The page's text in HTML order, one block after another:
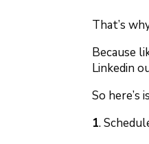
That’s
Because
Linkedin
So here’s
1.